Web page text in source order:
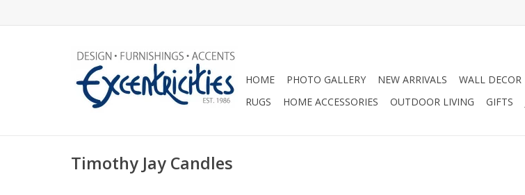
HOME PHOTO GALLERY NEW ARRIVALS WALL DECOR
RUGS
HOME ACCESSORIES OUTDOOR LIVING GIFTS
Timothy Jay Candles